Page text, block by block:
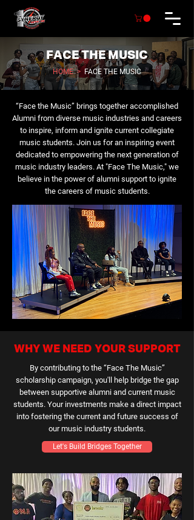
FACE THE MUSIC
HOME> FACE THE MUSIC
“Face the Music” brings together accomplished
Alumni from diverse music industries and careers
to inspire, inform and ignite current collegiate
music students. Join us for an inspiring event
dedicated to empowering the next generation of
music industry leaders. At "Face The Music," we
believe in the power of alumni support to ignite
the careers of music students.
WHY WE NEED YOUR SUPPORT
By contributing to the “Face The Music”
scholarship campaign, you'll help bridge the gap
between supportive alumni and current music
students. Your investments make a direct impact
into fostering the current and future success of
our music industry students.
Let's Build Bridges Together